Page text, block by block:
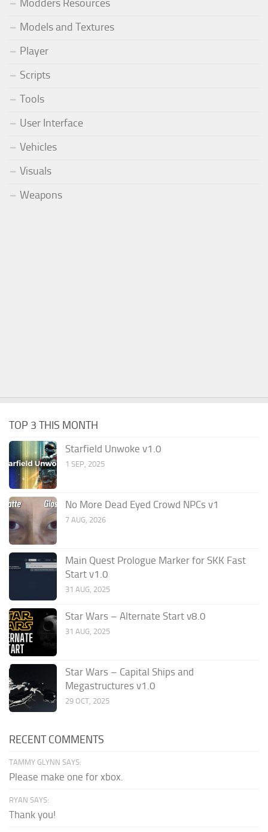
Modders Resources
Models and Textures
Player
Scripts
Tools
User Interface
Vehicles
Visuals
Weapons
TOP 3 THIS MONTH
Starfield Unwoke v1.0
1 SEP, 2025
No More Dead Eyed Crowd NPCs v1
7 AUG, 2026
Main Quest Prologue Marker for SKK Fast
Start v1.0
31 AUG, 2025
Star Wars – Alternate Start v8.0
31 AUG, 2025
Star Wars – Capital Ships and
Megastructures v1.0
29 OCT, 2025
RECENT COMMENTS
TAMMY GLYNN SAYS:
Please make one for xbox.
RYAN SAYS:
Thank you!